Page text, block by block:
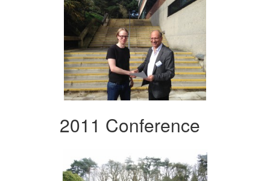
2011 Conference